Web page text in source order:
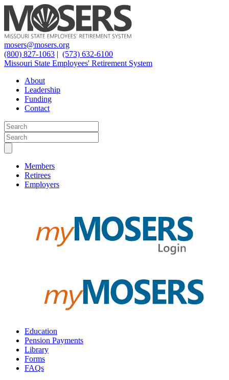
mosers@mosers.org
(800) 827-1063 | (573) 632-6100
Missouri State Employees' Retirement System
About
Leadership
Funding
Contact
Members
Retirees
Employers
Education
Pension Payments
Library
Forms
FAQs